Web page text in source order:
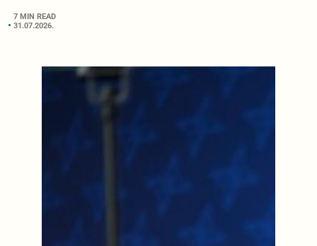
7 MIN READ
31.07.2026.